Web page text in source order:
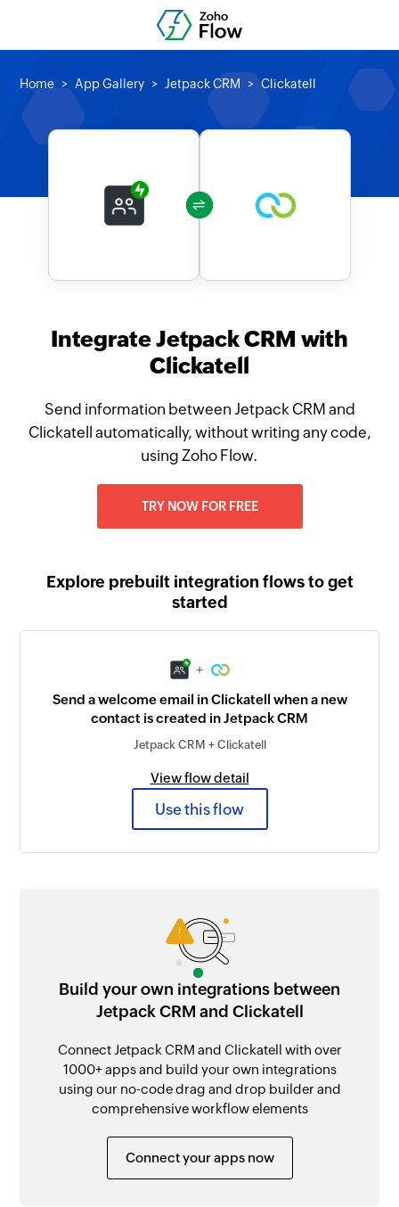
Home App Gallery Jetpack CRM Clickatell
Integrate Jetpack CRM with
Clickatell
Send information between Jetpack CRM and
Clickatell automatically, without writing any code,
using Zoho Flow.
TRY NOW FOR FREE
Explore prebuilt integration flows to get
started
+
Send a welcome email in Clickatell when a new
contact is created in Jetpack CRM
Jetpack CRM + Clickatell
View flow detail
Use this flow
Build your own integrations between
Jetpack CRM and Clickatell
Connect Jetpack CRM and Clickatell with over
1000+ apps and build your own integrations
using our no-code drag and drop builder and
comprehensive workflow elements
Connect your apps now